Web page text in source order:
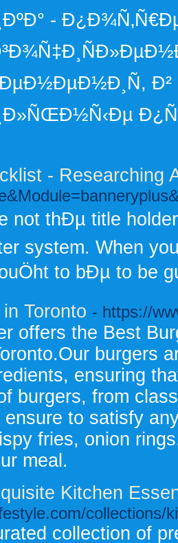
-
Ð²
- Researching
not thÐµ title
system. When
to bÐµ to be
Toronto - https://
offers the Best
burgers
ensuring
burgers, from
ensure to satisfy
fries, onion
meal.
Kitchen
collections/
collection of